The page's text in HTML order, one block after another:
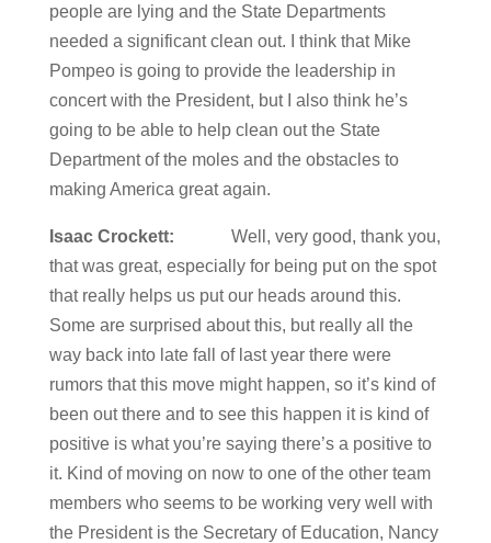
people are lying and the State Departments
needed a significant clean out. I think that Mike
Pompeo is going to provide the leadership in
concert with the President, but I also think he’s
going to be able to help clean out the State
Department of the moles and the obstacles to
making America great again.
Isaac Crockett: Well, very good, thank you,
that was great, especially for being put on the spot
that really helps us put our heads around this.
Some are surprised about this, but really all the
way back into late fall of last year there were
rumors that this move might happen, so it’s kind of
been out there and to see this happen it is kind of
positive is what you’re saying there’s a positive to
it. Kind of moving on now to one of the other team
members who seems to be working very well with
the President is the Secretary of Education, Nancy